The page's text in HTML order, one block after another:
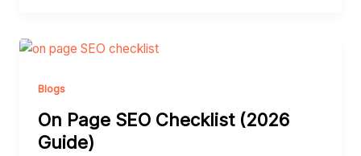
Blogs
On Page SEO Checklist (2026
Guide)
On
SEO
(2026
Guide)